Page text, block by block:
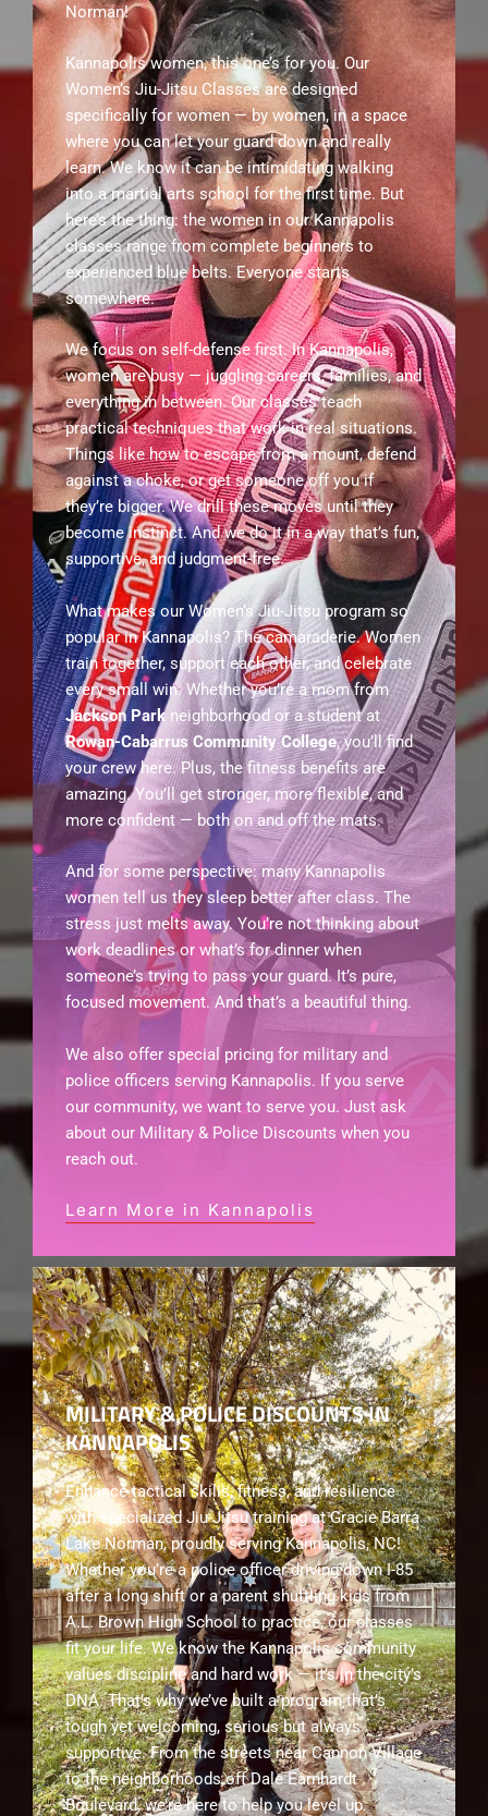
Norman!
Kannapolis women, this one’s for you. Our
Women’s Jiu-Jitsu Classes are designed
specifically for women — by women, in a space
where you can let your guard down and really
learn. We know it can be intimidating walking
into a martial arts school for the first time. But
here’s the thing: the women in our Kannapolis
classes range from complete beginners to
experienced blue belts. Everyone starts
somewhere.
We focus on self-defense first. In Kannapolis,
women are busy — juggling careers, families, and
everything in between. Our classes teach
practical techniques that work in real situations.
Things like how to escape from a mount, defend
against a choke, or get someone off you if
they’re bigger. We drill these moves until they
become instinct. And we do it in a way that’s fun,
supportive, and judgment-free.
What makes our Women’s Jiu-Jitsu program so
popular in Kannapolis? The camaraderie. Women
train together, support each other, and celebrate
every small win. Whether you’re a mom from
Jackson Parkneighborhood or a student at
Rowan-Cabarrus Community College, you’ll find
your crew here. Plus, the fitness benefits are
amazing. You’ll get stronger, more flexible, and
more confident — both on and off the mats.
And for some perspective: many Kannapolis
women tell us they sleep better after class. The
stress just melts away. You’re not thinking about
work deadlines or what’s for dinner when
someone’s trying to pass your guard. It’s pure,
focused movement. And that’s a beautiful thing.
We also offer special pricing for military and
police officers serving Kannapolis. If you serve
our community, we want to serve you. Just ask
about our Military & Police Discounts when you
reach out.
Learn More in Kannapolis
MILITARY & POLICE DISCOUNTS IN
KANNAPOLIS
Enhance tactical skills, fitness, and resilience
with specialized Jiu-Jitsu training at Gracie Barra
Lake Norman, proudly serving Kannapolis, NC!
Whether you’re a police officer driving down I-85
after a long shift or a parent shuttling kids from
A.L. Brown High School to practice, our classes
fit your life. We know the Kannapolis community
values discipline and hard work — it’s in the city’s
DNA. That’s why we’ve built a program that’s
tough yet welcoming, serious but always
supportive. From the streets near Cannon Village
to the neighborhoods off Dale Earnhardt
Boulevard, we’re here to help you level up.